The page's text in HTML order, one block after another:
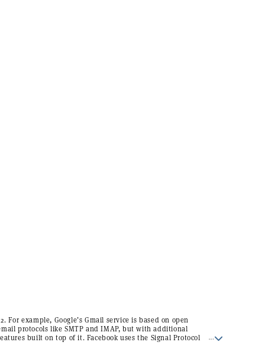
For example, Google’s Gmail service is based on open
protocols like SMTP and IMAP, but with additional
built on top of it. Facebook uses the Signal Protocol